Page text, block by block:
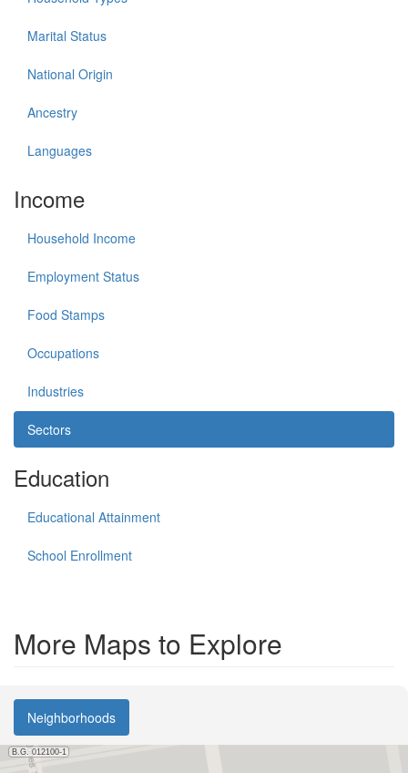
Marital Status
National Origin
Ancestry
Languages
Income
Household Income
Employment Status
Food Stamps
Occupations
Industries
Sectors
Education
Educational Attainment
School Enrollment
More Maps to Explore
Neighborhoods